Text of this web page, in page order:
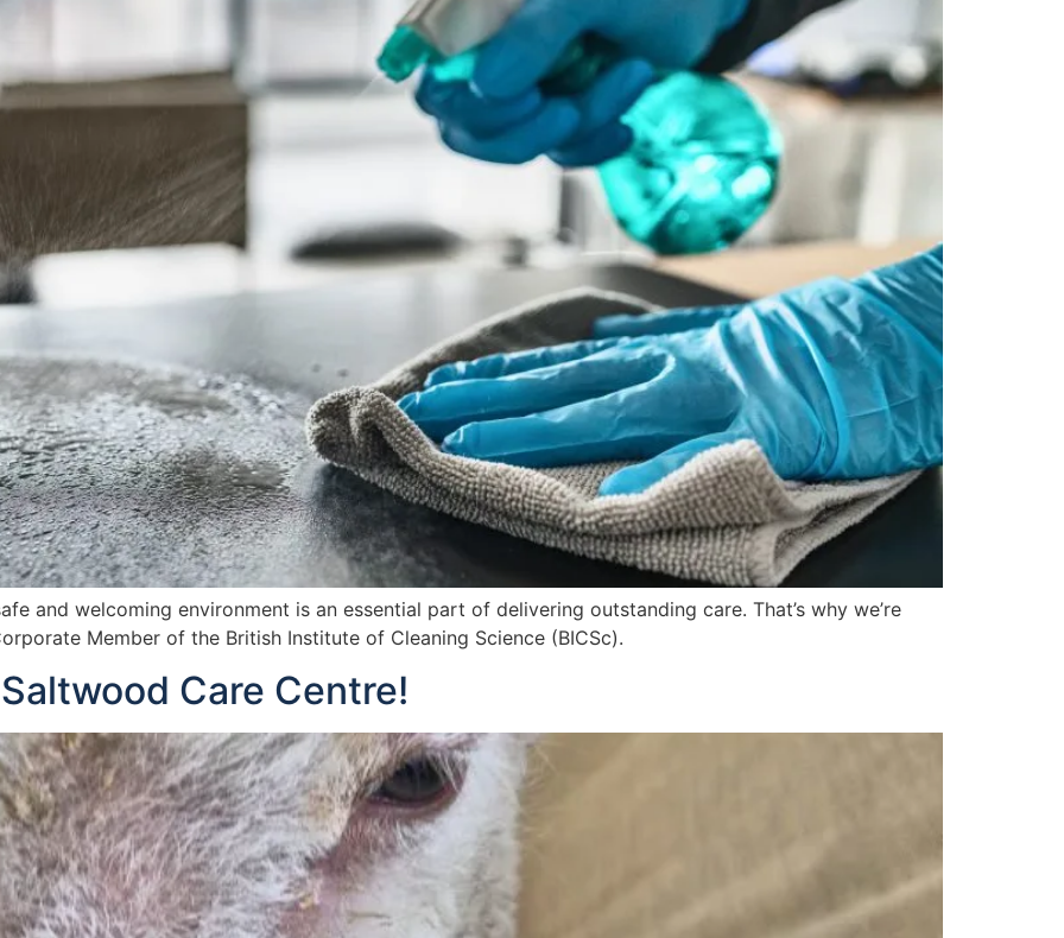
and welcoming environment is an essential part of delivering outstanding care. That’s why we’re
Member of the British Institute of Cleaning Science (BICSc).
Care Centre!